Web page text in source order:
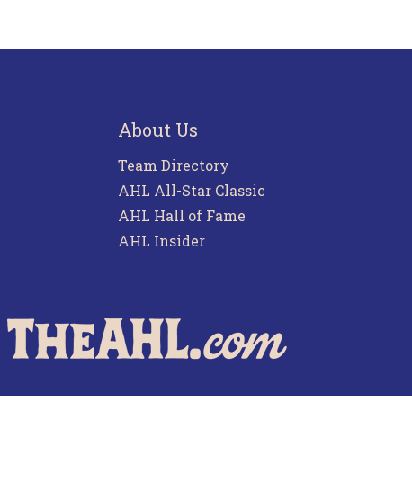
About Us
Team Directory
AHL All-Star Classic
AHL Hall of Fame
AHL Insider